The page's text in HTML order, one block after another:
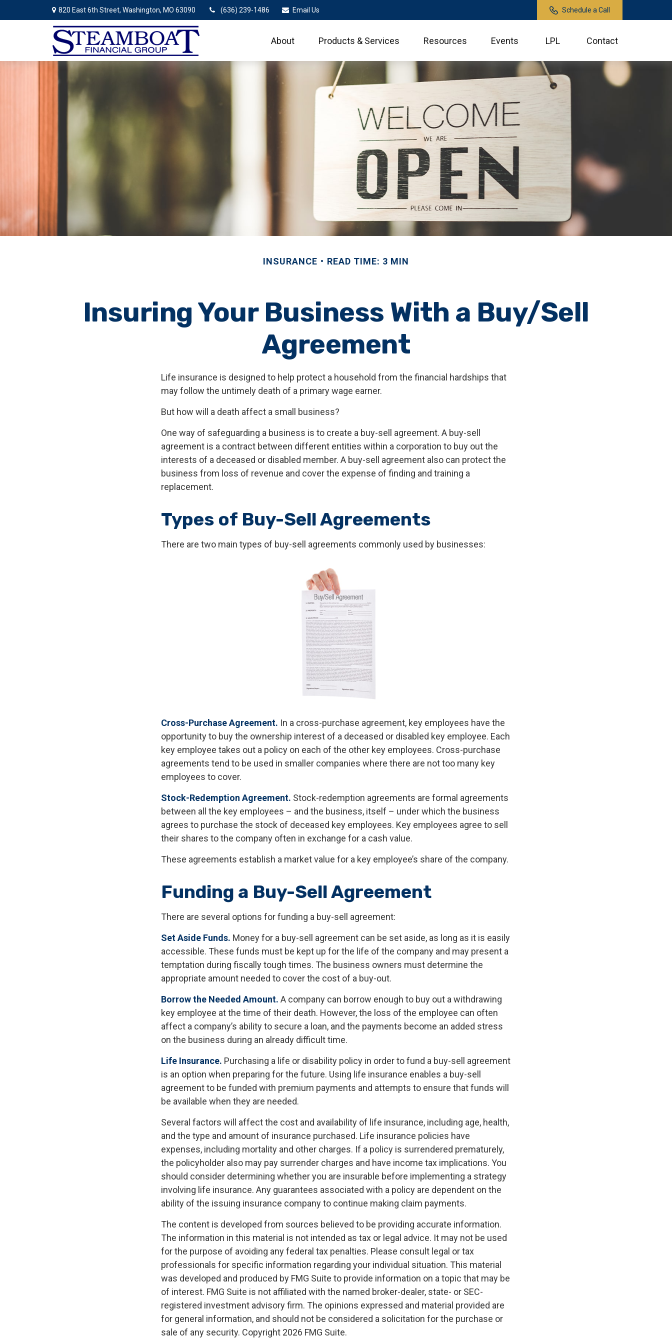
820 East 6th Street, Washington, MO 63090 (636) 239-1486 Email Us Schedule a Call
About Products & Services Resources Events LPL Contact
INSURANCE READ TIME: 3 MIN
Insuring Your Business With a Buy/Sell
Agreement
Life insurance is designed to help protect a household from the financial hardships that
may follow the untimely death of a primary wage earner.
But how will a death affect a small business?
One way of safeguarding a business is to create a buy-sell agreement. A buy-sell
agreement is a contract between different entities within a corporation to buy out the
interests of a deceased or disabled member. A buy-sell agreement also can protect the
business from loss of revenue and cover the expense of finding and training a
replacement.
Types of Buy-Sell Agreements
There are two main types of buy-sell agreements commonly used by businesses:
Cross-Purchase Agreement. In a cross-purchase agreement, key employees have the
opportunity to buy the ownership interest of a deceased or disabled key employee. Each
key employee takes out a policy on each of the other key employees. Cross-purchase
agreements tend to be used in smaller companies where there are not too many key
employees to cover.
Stock-Redemption Agreement. Stock-redemption agreements are formal agreements
between all the key employees – and the business, itself – under which the business
agrees to purchase the stock of deceased key employees. Key employees agree to sell
their shares to the company often in exchange for a cash value.
These agreements establish a market value for a key employee’s share of the company.
Funding a Buy-Sell Agreement
There are several options for funding a buy-sell agreement:
Set Aside Funds. Money for a buy-sell agreement can be set aside, as long as it is easily
accessible. These funds must be kept up for the life of the company and may present a
temptation during fiscally tough times. The business owners must determine the
appropriate amount needed to cover the cost of a buy-out.
Borrow the Needed Amount. A company can borrow enough to buy out a withdrawing
key employee at the time of their death. However, the loss of the employee can often
affect a company’s ability to secure a loan, and the payments become an added stress
on the business during an already difficult time.
Life Insurance. Purchasing a life or disability policy in order to fund a buy-sell agreement
is an option when preparing for the future. Using life insurance enables a buy-sell
agreement to be funded with premium payments and attempts to ensure that funds will
be available when they are needed.
Several factors will affect the cost and availability of life insurance, including age, health,
and the type and amount of insurance purchased. Life insurance policies have
expenses, including mortality and other charges. If a policy is surrendered prematurely,
the policyholder also may pay surrender charges and have income tax implications. You
should consider determining whether you are insurable before implementing a strategy
involving life insurance. Any guarantees associated with a policy are dependent on the
ability of the issuing insurance company to continue making claim payments.
The content is developed from sources believed to be providing accurate information.
The information in this material is not intended as tax or legal advice. It may not be used
for the purpose of avoiding any federal tax penalties. Please consult legal or tax
professionals for specific information regarding your individual situation. This material
was developed and produced by FMG Suite to provide information on a topic that may be
of interest. FMG Suite is not affiliated with the named broker-dealer, state- or SEC-
registered investment advisory firm. The opinions expressed and material provided are
for general information, and should not be considered a solicitation for the purchase or
sale of any security. Copyright 2026 FMG Suite.